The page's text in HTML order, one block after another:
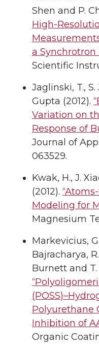
Shen and P.
High-
a Synchrotron
Scientific
Jaglinski, T.,
Gupta (2012).
Variation on
Response of
Journal of
063529.
Kwak, H., J.
(2012).
Modeling for
Magnesium
Markevicius,
Bajracharya,
Burnett and T.
Polyurethane
Inhibition of
Organic